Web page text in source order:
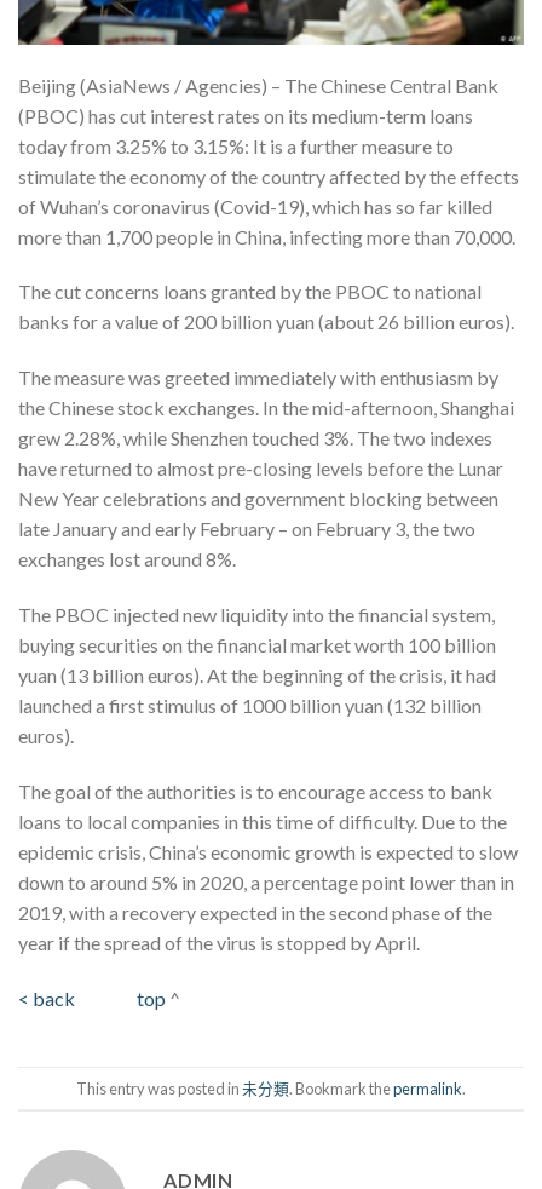
Beijing (AsiaNews / Agencies) – The Chinese Central Bank
(PBOC) has cut interest rates on its medium-term loans
today from 3.25% to 3.15%: It is a further measure to
stimulate the economy of the country affected by the effects
of Wuhan’s coronavirus (Covid-19), which has so far killed
more than 1,700 people in China, infecting more than 70,000.
The cut concerns loans granted by the PBOC to national
banks for a value of 200 billion yuan (about 26 billion euros).
The measure was greeted immediately with enthusiasm by
the Chinese stock exchanges. In the mid-afternoon, Shanghai
grew 2.28%, while Shenzhen touched 3%. The two indexes
have returned to almost pre-closing levels before the Lunar
New Year celebrations and government blocking between
late January and early February – on February 3, the two
exchanges lost around 8%.
The PBOC injected new liquidity into the financial system,
buying securities on the financial market worth 100 billion
yuan (13 billion euros). At the beginning of the crisis, it had
launched a first stimulus of 1000 billion yuan (132 billion
euros).
The goal of the authorities is to encourage access to bank
loans to local companies in this time of difficulty. Due to the
epidemic crisis, China’s economic growth is expected to slow
down to around 5% in 2020, a percentage point lower than in
2019, with a recovery expected in the second phase of the
year if the spread of the virus is stopped by April.
< back top ^
This entry was posted in未分類. Bookmark thepermalink.
ADMIN